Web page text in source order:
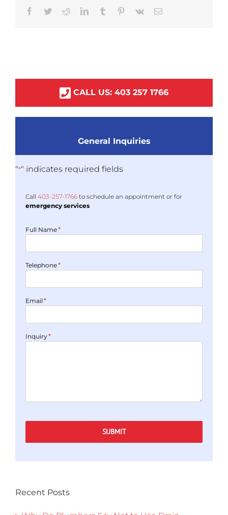
Facebook
TwitterRedditLinkedInTumblr Pinterest
Vk Email
CALL US: 403 257 1766
General Inquiries
"*" indicates required fields
Call 403-257-1766 to schedule an appointment or for
emergency services
Full Name*
Telephone*
Email *
Inquiry*
SUBMIT
Recent Posts